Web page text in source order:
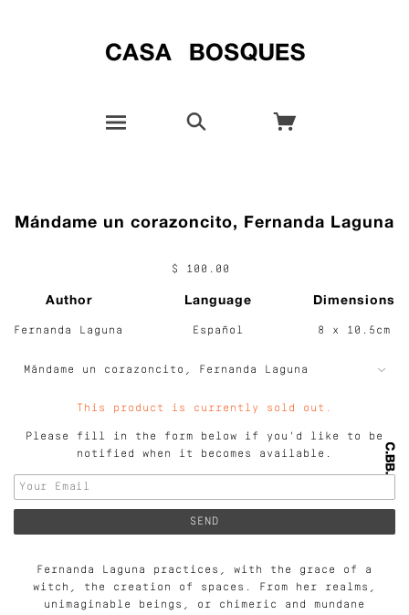
Mándame un corazoncito, Fernanda Laguna
$ 100.00
Author
Fernanda Laguna
Language
Español
Dimensions
8 x 10.5cm
This product is currently sold out.
Please fill in the form below if you'd like to be
notified when it becomes available.
Fernanda Laguna practices, with the grace of a
witch, the creation of spaces. From her realms,
unimaginable beings, or chimeric and mundane